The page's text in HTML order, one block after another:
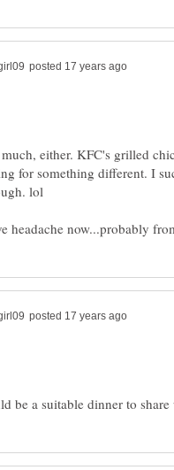
either. KFC's grilled
for something different. I